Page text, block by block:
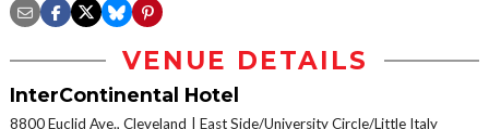
VENUE DETAILS
InterContinental Hotel
8800 Euclid Ave., Cleveland East Side/University Circle/Little Italy